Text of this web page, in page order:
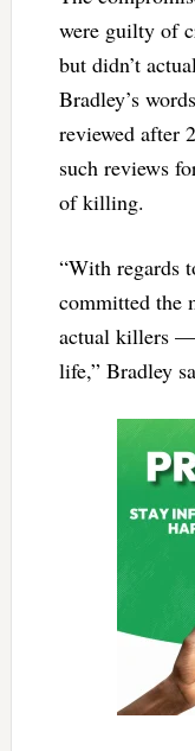
were guilty of
but didn’t
Bradley’s
reviewed after
such reviews
of killing.
“With regards
committed the
actual killers
life,” Bradley